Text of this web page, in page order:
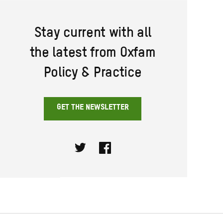
Stay current with all
the latest from Oxfam
Policy & Practice
GET THE NEWSLETTER